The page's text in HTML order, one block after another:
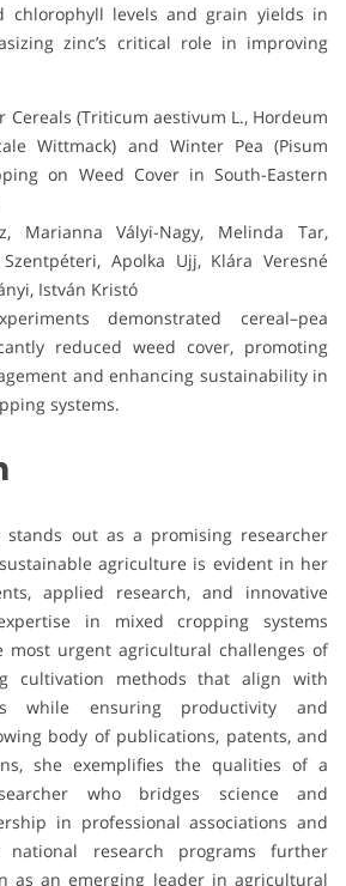
chlorophyll levels and grain yields in
zinc’s critical role in improving
Cereals (Triticum aestivum L., Hordeum
Wittmack) and Winter Pea (Pisum
on Weed Cover in South-Eastern
Marianna Vályi-Nagy, Melinda Tar,
Apolka Ujj, Klára Veresné
István Kristó
demonstrated cereal–pea
reduced weed cover, promoting
and enhancing sustainability in
systems.
stands out as a promising researcher
agriculture is evident in her
applied research, and innovative
in mixed cropping systems
most urgent agricultural challenges of
cultivation methods that align with
while ensuring productivity and
body of publications, patents, and
she exemplifies the qualities of a
who bridges science and
in professional associations and
national research programs further
as an emerging leader in agricultural